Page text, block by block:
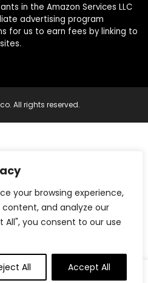
your browsing experience,
content, and analyze our
All", you consent to our use
All Accept All
in the Amazon Services LLC
advertising program
for us to earn fees by linking to
All rights reserved.